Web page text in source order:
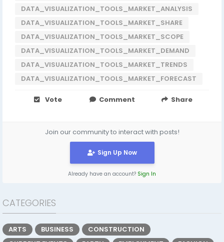
DATA_VISUALIZATION_TOOLS_MARKET_ANALYSIS
DATA_VISUALIZATION_TOOLS_MARKET_SHARE
DATA_VISUALIZATION_TOOLS_MARKET_SCOPE
DATA_VISUALIZATION_TOOLS_MARKET_DEMAND
DATA_VISUALIZATION_TOOLS_MARKET_TRENDS
DATA_VISUALIZATION_TOOLS_MARKET_FORECAST
Vote Comment Share
Join our community to interact with posts!
Sign Up Now
Already have an account? Sign In
CATEGORIES
ARTS BUSINESS
CONSTRUCTION